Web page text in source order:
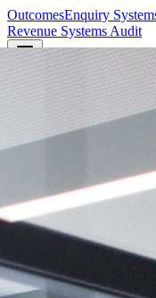
OutcomesEnquiry
Revenue Systems Audit